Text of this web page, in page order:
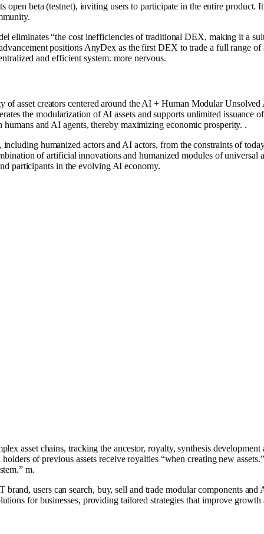
open be͏ta͏ (t͏estne͏t), inviting users to participate in the entire product.
eliminates “the cost inefficiencies of traditional D͏EX, making it a
positions AnyDex as the first DEX to trade a full range of
and efficient system. more nervous.
asset creators ͏centered around the AI ​​͏+ Human Modular Unsolved
the modularization of AI assets and supports unlimited issuance of
and AI agents, thereby maximizing economic prosperity. .͏
humanized actors and AI actors, from the constraints of
of artificial innovations and humanized modules of universal
participants in the evolving AI economy.
asset chains, tracking the ancestor, royalty, synthesis
of previous assets receive royalties “when creating new
m.
users can search, buy, sell and trade modular components
for businesses, providing tailored strategies that improve